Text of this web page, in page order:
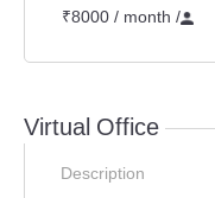
₹8000 / month /
Virtual Office
Description